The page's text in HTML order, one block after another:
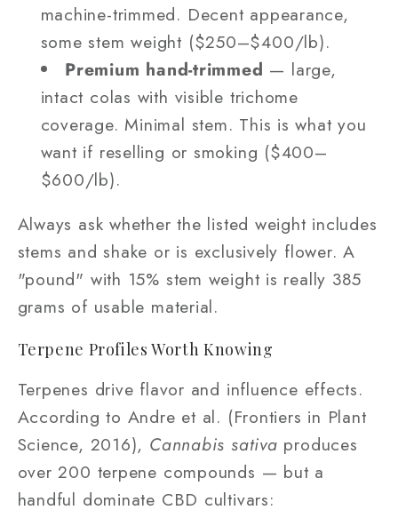
machine-trimmed. Decent appearance,
some stem weight ($250–$400/lb).
Premium hand-trimmed — large,
intact colas with visible trichome
coverage. Minimal stem. This is what you
want if reselling or smoking ($400–
$600/lb).
Always ask whether the listed weight includes
stems and shake or is exclusively flower. A
"pound" with 15% stem weight is really 385
grams of usable material.
Terpene Profiles Worth Knowing
Terpenes drive flavor and influence effects.
According to Andre et al. (Frontiers in Plant
Science, 2016), Cannabis sativa produces
over 200 terpene compounds — but a
handful dominate CBD cultivars: